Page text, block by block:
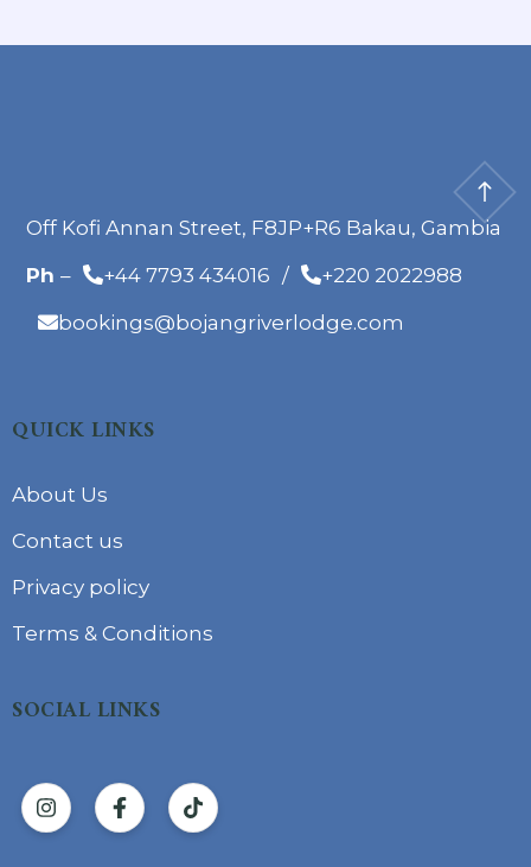
Off Kofi Annan Street, F8JP+R6 Bakau, Gambia
Ph – +44 7793 434016 /
+220 2022988
bookings@bojangriverlodge.com
QUICK LINKS
About Us
Contact us
Privacy policy
Terms & Conditions
SOCIAL LINKS